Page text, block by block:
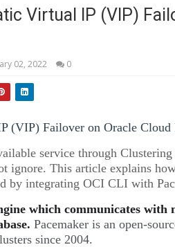
Virtual IP (VIP)
02, 2022 0
(VIP) Failover on Oracle Cloud
service through
ignore. This article explains
by integrating OCI CLI with
which communicates with
Pacemaker is an open-
since 2004.